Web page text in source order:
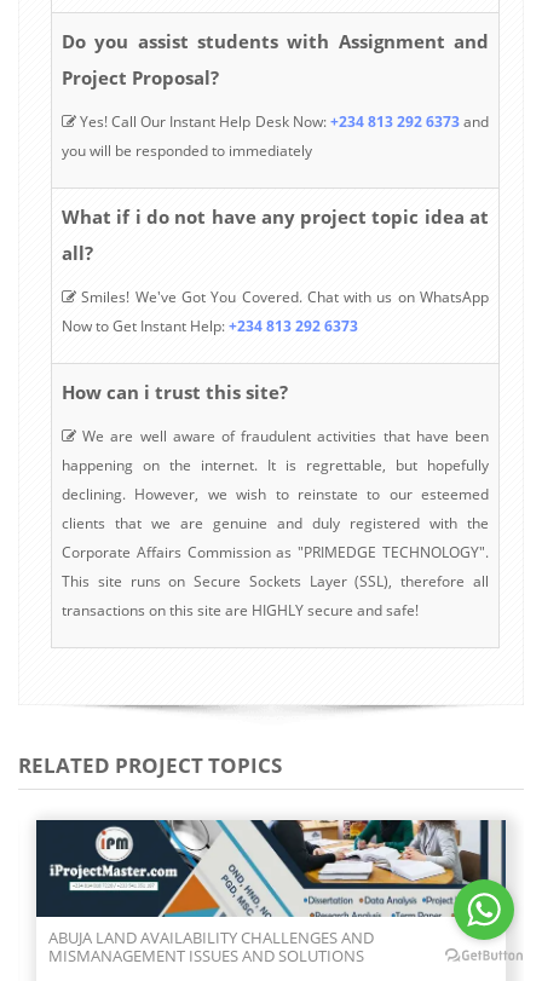
Do you assist students with Assignment and
Project Proposal?
Yes! Call Our Instant Help Desk Now:+234 813 292 6373and
you will be responded to immediately
What if i do not have any project topic idea at
all?
Smiles! We've Got You Covered. Chat with us on WhatsApp
Now to Get Instant Help:+234 813 292 6373
How can i trust this site?
We are well aware of fraudulent activities that have been
happening on the internet. It is regrettable, but hopefully
declining. However, we wish to reinstate to our esteemed
clients that we are genuine and duly registered with the
Corporate Affairs Commission as "PRIMEDGE TECHNOLOGY".
This site runs on Secure Sockets Layer (SSL), therefore all
transactions on this site are HIGHLY secure and safe!
RELATED PROJECT TOPICS
ABUJA LAND AVAILABILITY CHALLENGES AND
MISMANAGEMENT ISSUES AND SOLUTIONS